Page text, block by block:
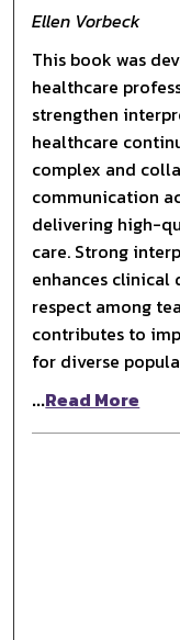
Ellen Vorbeck
This book was
healthcare
strengthen
healthcare
complex and
communication
delivering high-
care. Strong
enhances
respect among
contributes to
for diverse
...Read More